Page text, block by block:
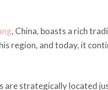
, China, boasts a rich
region, and today, it
strategically located